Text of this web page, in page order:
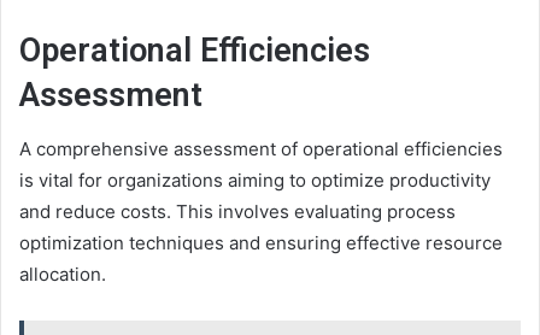
Operational Efficiencies
Assessment
A comprehensive assessment of operational efficiencies
is vital for organizations aiming to optimize productivity
and reduce costs. This involves evaluating process
optimization techniques and ensuring effective resource
allocation.